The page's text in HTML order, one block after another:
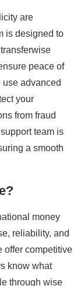
are
is designed to
peace of
advanced
your
from fraud
team is
a smooth
money
reliability, and
offer competitive
know what
through wise